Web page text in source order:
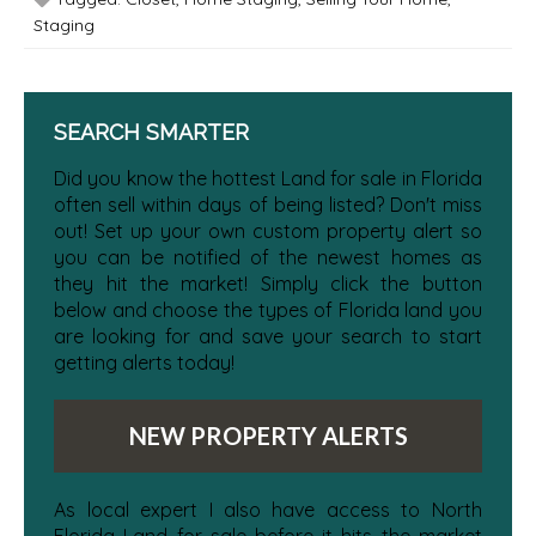
Staging
SEARCH SMARTER
Did you know the hottest Land for sale in Florida
often sell within days of being listed? Don't miss
out! Set up your own custom property alert so
you can be notified of the newest homes as
they hit the market! Simply click the button
below and choose the types of Florida land you
are looking for and save your search to start
getting alerts today!
NEW PROPERTY ALERTS
As local expert I also have access to North